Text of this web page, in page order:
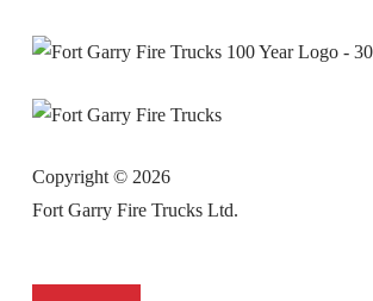
Copyright © 2026
Fort Garry Fire Trucks Ltd.